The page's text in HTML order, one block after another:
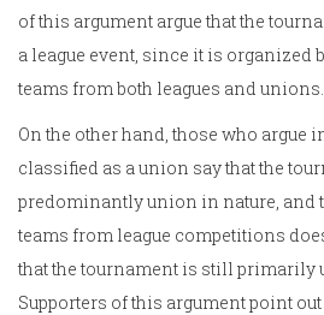
of this argument argue that the
a league event, since it is organized
teams from both leagues and unions.
On the other hand, those who argue
classified as a union say that the
predominantly union in nature, and
teams from league competitions
that the tournament is still primarily
Supporters of this argument point